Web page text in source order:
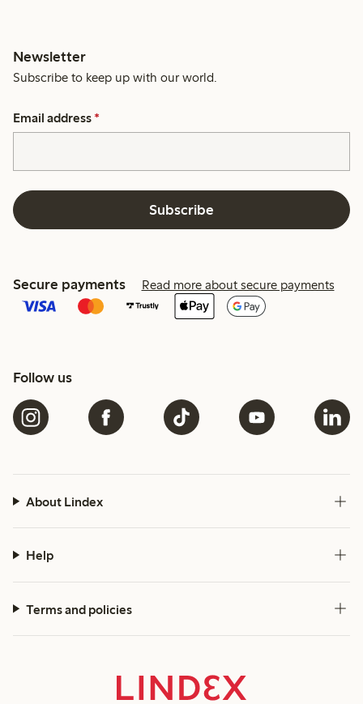
Newsletter
Subscribe to keep up with our world.
Email address *
Subscribe
Secure payments Read more about secure payments
Follow us
About Lindex
Help
Terms and policies